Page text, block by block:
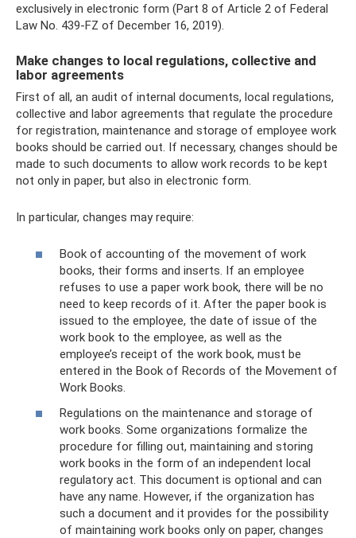
exclusively in electronic form (Part 8 of Article 2 of Federal
Law No. 439-FZ of December 16, 2019).
Make changes to local regulations, collective and
labor agreements
First of all, an audit of internal documents, local regulations,
collective and labor agreements that regulate the procedure
for registration, maintenance and storage of employee work
books should be carried out. If necessary, changes should be
made to such documents to allow work records to be kept
not only in paper, but also in electronic form.
In particular, changes may require:
Book of accounting of the movement of work
books, their forms and inserts. If an employee
refuses to use a paper work book, there will be no
need to keep records of it. After the paper book is
issued to the employee, the date of issue of the
work book to the employee, as well as the
employee’s receipt of the work book, must be
entered in the Book of Records of the Movement of
Work Books.
Regulations on the maintenance and storage of
work books. Some organizations formalize the
procedure for filling out, maintaining and storing
work books in the form of an independent local
regulatory act. This document is optional and can
have any name. However, if the organization has
such a document and it provides for the possibility
of maintaining work books only on paper, changes